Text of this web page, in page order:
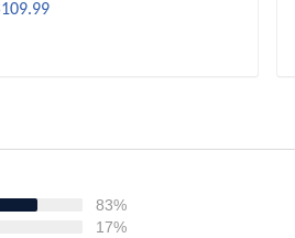
83%
17%